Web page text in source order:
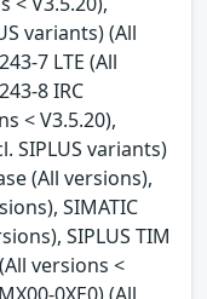
variants) (All
7 LTE (All
8 IRC
< V3.5.20),
SIPLUS variants)
(All versions),
SIMATIC
SIPLUS TIM
versions <